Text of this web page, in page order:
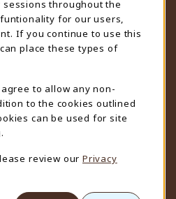
CLOSED
throughout the
for our users,
If you continue to use this
place these types of
agree to allow any non-
to the cookies outlined
can be used for site
review our Privacy